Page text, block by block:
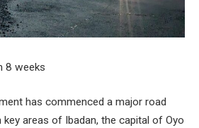
8 weeks
has commenced a major road
areas of Ibadan, the capital of Oyo